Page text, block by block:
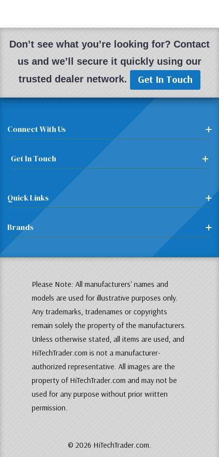
Don’t see what you’re looking for? Contact
us and we’ll secure it quickly using our
trusted dealer network.
Get In Touch
Connect With Us
Get In Touch
Quick Links
Brands
Please Note: All manufacturers' names and
models are used for illustrative purposes only.
Any trademarks, tradenames or copyrights
remain solely the property of the manufacturers.
Unless otherwise stated, all items are used, and
HiTechTrader.com is not a manufacturer-
authorized representative. All images are the
property of HiTechTrader.com and may not be
used for any purpose without prior written
permission.
© 2026 HiTechTrader.com.